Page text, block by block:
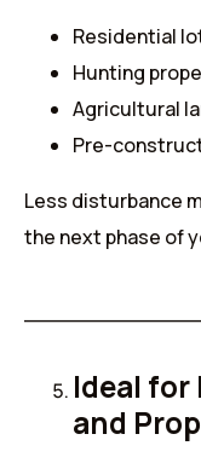
Residential
Hunting
Agricultural
Pre-
Less disturbance
the next phase of
Ideal
and